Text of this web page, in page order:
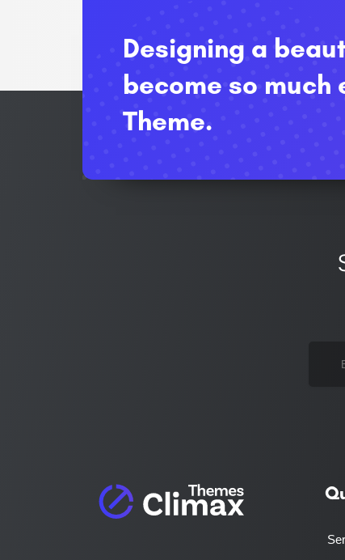
Designing a
become so much
Theme.